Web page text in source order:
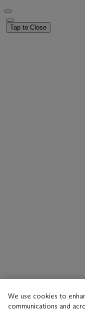
Tap to Close
We use cookies to
communications and